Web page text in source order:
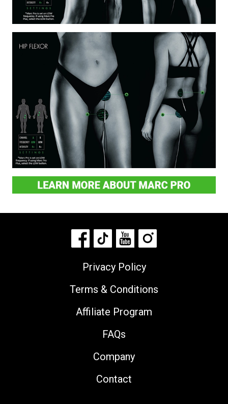
Privacy Policy
Terms & Conditions
Affiliate Program
FAQs
Company
Contact